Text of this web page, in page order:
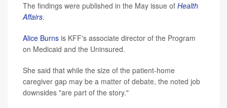
The findings were published in the May issue of Health
Affairs.
Alice Burns is KFF's associate director of the Program
on Medicaid and the Uninsured.
She said that while the size of the patient-home
caregiver gap may be a matter of debate, the noted job
downsides "are part of the story."